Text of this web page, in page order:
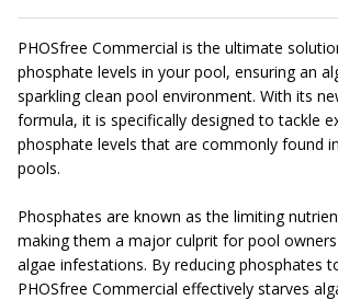
PHOSfree Commercial is the ultimate
phosphate levels in your pool, ensuring an
sparkling clean pool environment. With its
formula, it is specifically designed to tackle
phosphate levels that are commonly found
pools.
Phosphates are known as the limiting
making them a major culprit for pool
algae infestations. By reducing phosphates
PHOSfree Commercial effectively starves